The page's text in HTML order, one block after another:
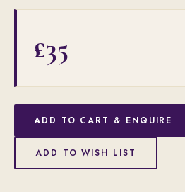
£35
ADD TO CART & ENQUIRE
ADD TO WISH LIST